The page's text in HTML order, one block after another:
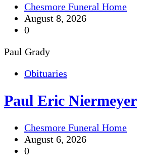
Chesmore Funeral Home
August 8, 2026
0
Paul Grady
Obituaries
Paul Eric Niermeyer
Chesmore Funeral Home
August 6, 2026
0